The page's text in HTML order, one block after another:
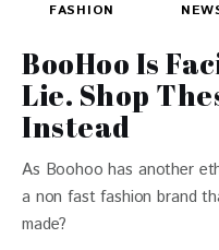
FASHION
BooHoo Is
Lie. Shop
Instead
As Boohoo has another
a non fast fashion brand
made?